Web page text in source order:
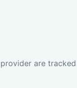
are